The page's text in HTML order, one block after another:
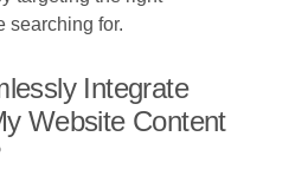
searching for.
Integrate
Website Content